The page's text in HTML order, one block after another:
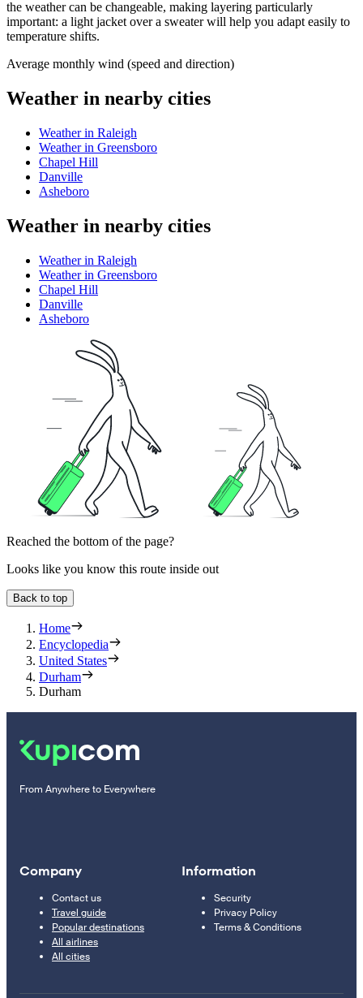
the weather can be changeable, making layering particularly
important: a light jacket over a sweater will help you adapt easily to
temperature shifts.
Average monthly wind (speed and direction)
Weather in nearby cities
Weather in Raleigh
Weather in Greensboro
Chapel Hill
Danville
Asheboro
Weather in nearby cities
Weather in Raleigh
Weather in Greensboro
Chapel Hill
Danville
Asheboro
Reached the bottom of the page?
Looks like you know this route inside out
Back to top
Home
Encyclopedia
United States
Durham
Durham
From Anywhere to Everywhere
Company
Contact us
Travel guide
Popular destinations
All airlines
All cities
Information
Security
Privacy Policy
Terms & Conditions